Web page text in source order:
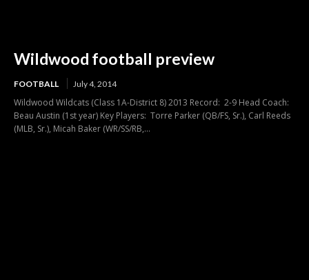
Wildwood football preview
FOOTBALL July 4, 2014
Wildwood Wildcats (Class 1A-District 8) 2013 Record: 2-9 Head Coach:
Beau Austin (1st year) Key Players: Torre Parker (QB/FS, Sr.), Carl Reeds
(MLB, Sr.), Micah Baker (WR/SS/RB,...